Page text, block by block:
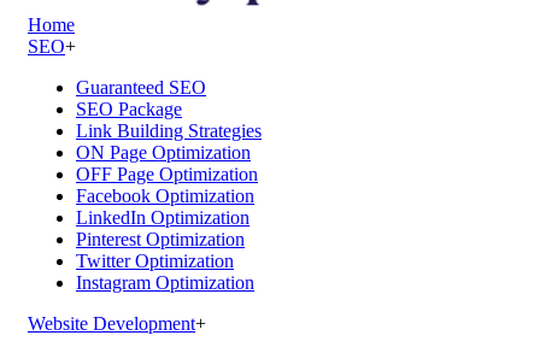
Home
SEO+
Guaranteed SEO
SEO Package
Link Building Strategies
ON Page Optimization
OFF Page Optimization
Facebook Optimization
LinkedIn Optimization
Pinterest Optimization
Twitter Optimization
Instagram Optimization
Website Development+